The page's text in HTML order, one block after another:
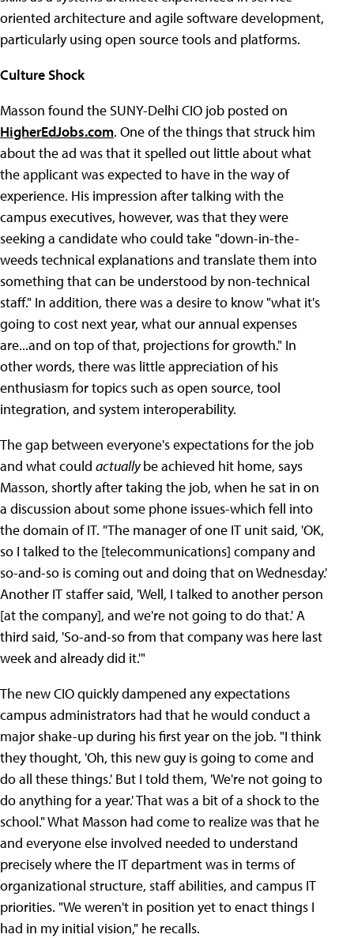
oriented architecture and agile software development,
particularly using open source tools and platforms.
Culture Shock
Masson found the SUNY-Delhi CIO job posted on
HigherEdJobs.com. One of the things that struck him
about the ad was that it spelled out little about what
the applicant was expected to have in the way of
experience. His impression after talking with the
campus executives, however, was that they were
seeking a candidate who could take "down-in-the-
weeds technical explanations and translate them into
something that can be understood by non-technical
staff." In addition, there was a desire to know "what it's
going to cost next year, what our annual expenses
are...and on top of that, projections for growth." In
other words, there was little appreciation of his
enthusiasm for topics such as open source, tool
integration, and system interoperability.
The gap between everyone's expectations for the job
and what could actuallybe achieved hit home, says
Masson, shortly after taking the job, when he sat in on
a discussion about some phone issues-which fell into
the domain of IT. "The manager of one IT unit said, 'OK,
so I talked to the [telecommunications] company and
so-and-so is coming out and doing that on Wednesday.'
Another IT staffer said, 'Well, I talked to another person
[at the company], and we're not going to do that.' A
third said, 'So-and-so from that company was here last
week and already did it.'"
The new CIO quickly dampened any expectations
campus administrators had that he would conduct a
major shake-up during his first year on the job. "I think
they thought, 'Oh, this new guy is going to come and
do all these things.' But I told them, 'We're not going to
do anything for a year.' That was a bit of a shock to the
school." What Masson had come to realize was that he
and everyone else involved needed to understand
precisely where the IT department was in terms of
organizational structure, staff abilities, and campus IT
priorities. "We weren't in position yet to enact things I
had in my initial vision," he recalls.